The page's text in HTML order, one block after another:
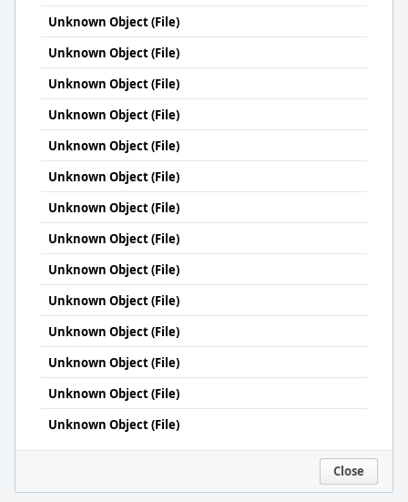
Unknown Object (File)
Unknown Object (File)
Unknown Object (File)
Unknown Object (File)
Unknown Object (File)
Unknown Object (File)
Unknown Object (File)
Unknown Object (File)
Unknown Object (File)
Unknown Object (File)
Unknown Object (File)
Unknown Object (File)
Unknown Object (File)
Unknown Object (File)
Close